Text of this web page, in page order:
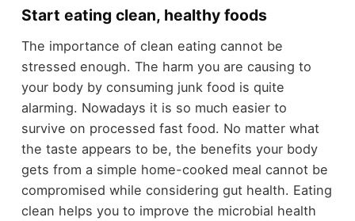
Start eating clean, healthy foods
The importance of clean eating cannot be
stressed enough. The harm you are causing to
your body by consuming junk food is quite
alarming. Nowadays it is so much easier to
survive on processed fast food. No matter what
the taste appears to be, the benefits your body
gets from a simple home-cooked meal cannot be
compromised while considering gut health. Eating
clean helps you to improve the microbial health